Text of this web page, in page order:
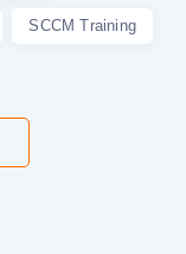
SCCM Training